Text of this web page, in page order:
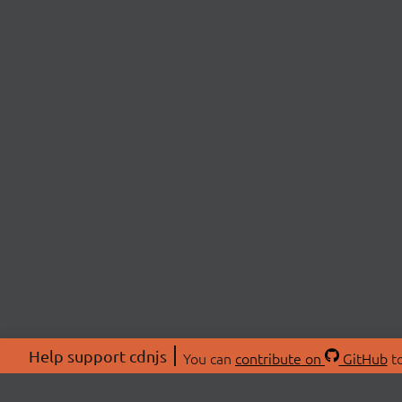
Help support cdnjs You can contribute on GitHub